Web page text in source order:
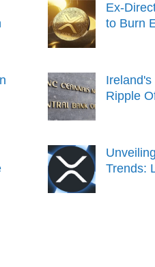
Ex-
to Burn
Ripple
Trends: